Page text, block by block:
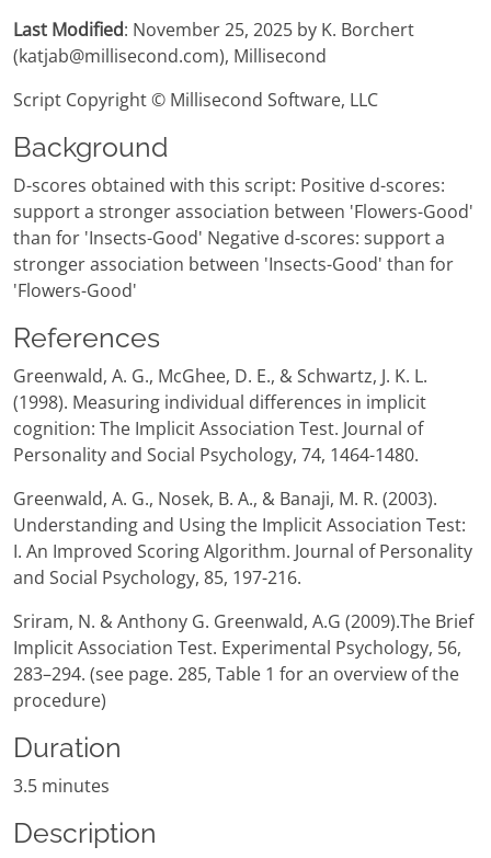
Last Modified: November 25, 2025 by K. Borchert
(katjab@millisecond.com), Millisecond
Script Copyright © Millisecond Software, LLC
Background
D-scores obtained with this script: Positive d-scores:
support a stronger association between 'Flowers-Good'
than for 'Insects-Good' Negative d-scores: support a
stronger association between 'Insects-Good' than for
'Flowers-Good'
References
Greenwald, A. G., McGhee, D. E., & Schwartz, J. K. L.
(1998). Measuring individual differences in implicit
cognition: The Implicit Association Test. Journal of
Personality and Social Psychology, 74, 1464-1480.
Greenwald, A. G., Nosek, B. A., & Banaji, M. R. (2003).
Understanding and Using the Implicit Association Test:
I. An Improved Scoring Algorithm. Journal of Personality
and Social Psychology, 85, 197-216.
Sriram, N. & Anthony G. Greenwald, A.G (2009).The Brief
Implicit Association Test. Experimental Psychology, 56,
283–294. (see page. 285, Table 1 for an overview of the
procedure)
Duration
3.5 minutes
Description